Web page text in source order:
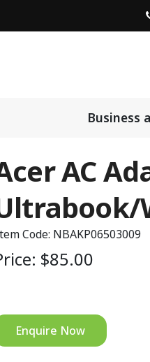
Business
AC
Code: NBAKP06503009
$85.00
Enquire Now